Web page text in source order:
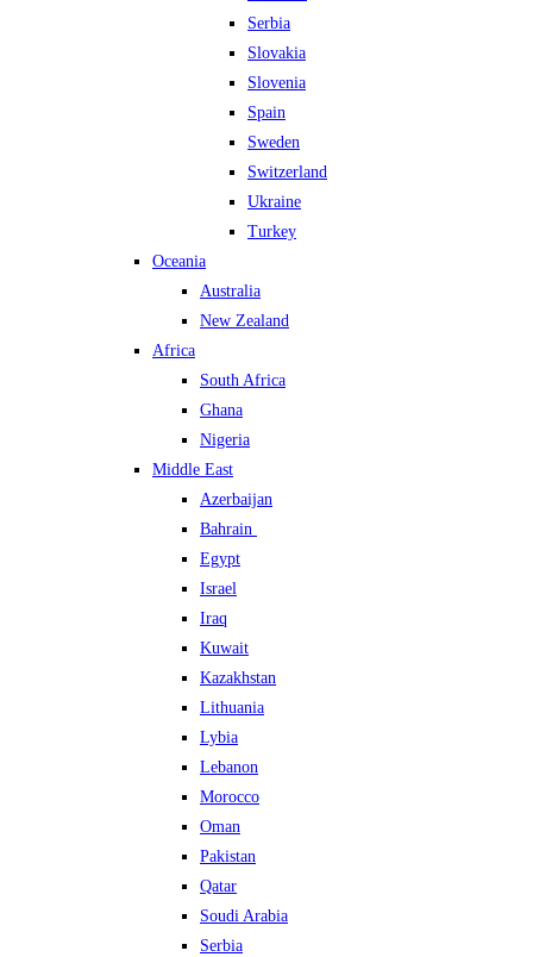
Serbia
Slovakia
Slovenia
Spain
Sweden
Switzerland
Ukraine
Turkey
Oceania
Australia
New Zealand
Africa
South Africa
Ghana
Nigeria
Middle East
Azerbaijan
Bahrain
Egypt
Israel
Iraq
Kuwait
Kazakhstan
Lithuania
Lybia
Lebanon
Morocco
Oman
Pakistan
Qatar
Soudi Arabia
Serbia